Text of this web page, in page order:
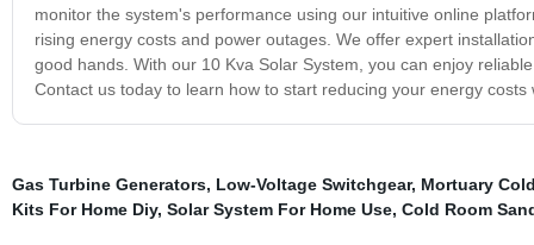
monitor the system's performance using our intuitive online
rising energy costs and power outages. We offer expert
good hands. With our 10 Kva Solar System, you can enjoy
Contact us today to learn how to start reducing your energy costs
Gas Turbine Generators, Low-Voltage Switchgear, Mortuary
Kits For Home Diy, Solar System For Home Use, Cold Room